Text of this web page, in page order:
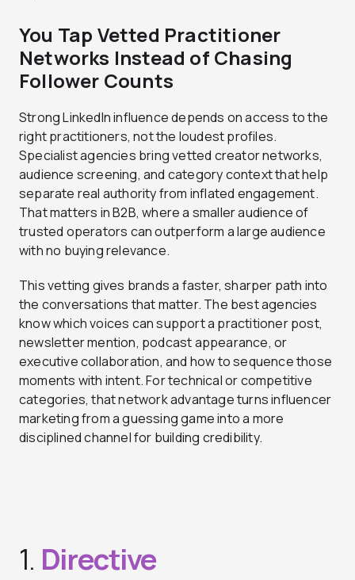
You Tap Vetted Practitioner
Networks Instead of Chasing
Follower Counts
Strong LinkedIn influence depends on access to the
right practitioners, not the loudest profiles.
Specialist agencies bring vetted creator networks,
audience screening, and category context that help
separate real authority from inflated engagement.
That matters in B2B, where a smaller audience of
trusted operators can outperform a large audience
with no buying relevance.
This vetting gives brands a faster, sharper path into
the conversations that matter. The best agencies
know which voices can support a practitioner post,
newsletter mention, podcast appearance, or
executive collaboration, and how to sequence those
moments with intent. For technical or competitive
categories, that network advantage turns influencer
marketing from a guessing game into a more
disciplined channel for building credibility.
1. Directive